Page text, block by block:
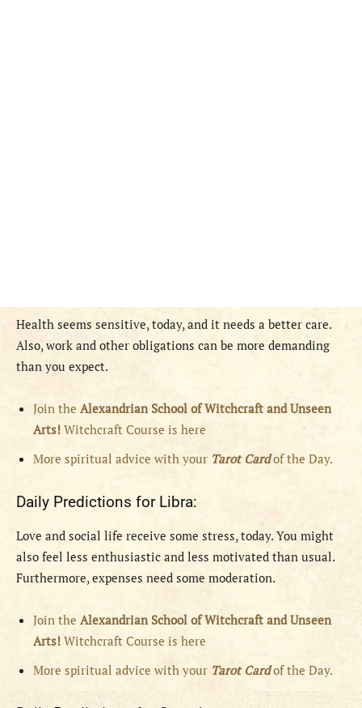
Health seems sensitive, today, and it needs a better care.
Also, work and other obligations can be more demanding
than you expect.
Join the Alexandrian School of Witchcraft and Unseen
Arts! Witchcraft Course is here
More spiritual advice with your Tarot Cardof the Day.
Daily Predictions for Libra:
Love and social life receive some stress, today. You might
also feel less enthusiastic and less motivated than usual.
Furthermore, expenses need some moderation.
Join the Alexandrian School of Witchcraft and Unseen
Arts! Witchcraft Course is here
More spiritual advice with your Tarot Cardof the Day.